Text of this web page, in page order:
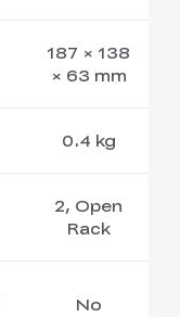
187 × 138
× 63 mm
0.4 kg
2, Open
Rack
No